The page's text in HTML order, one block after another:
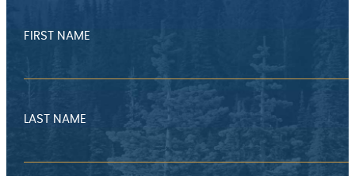
FIRST NAME
LAST NAME